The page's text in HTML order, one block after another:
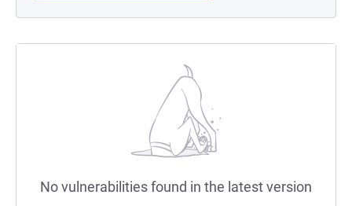
No vulnerabilities found in the latest version